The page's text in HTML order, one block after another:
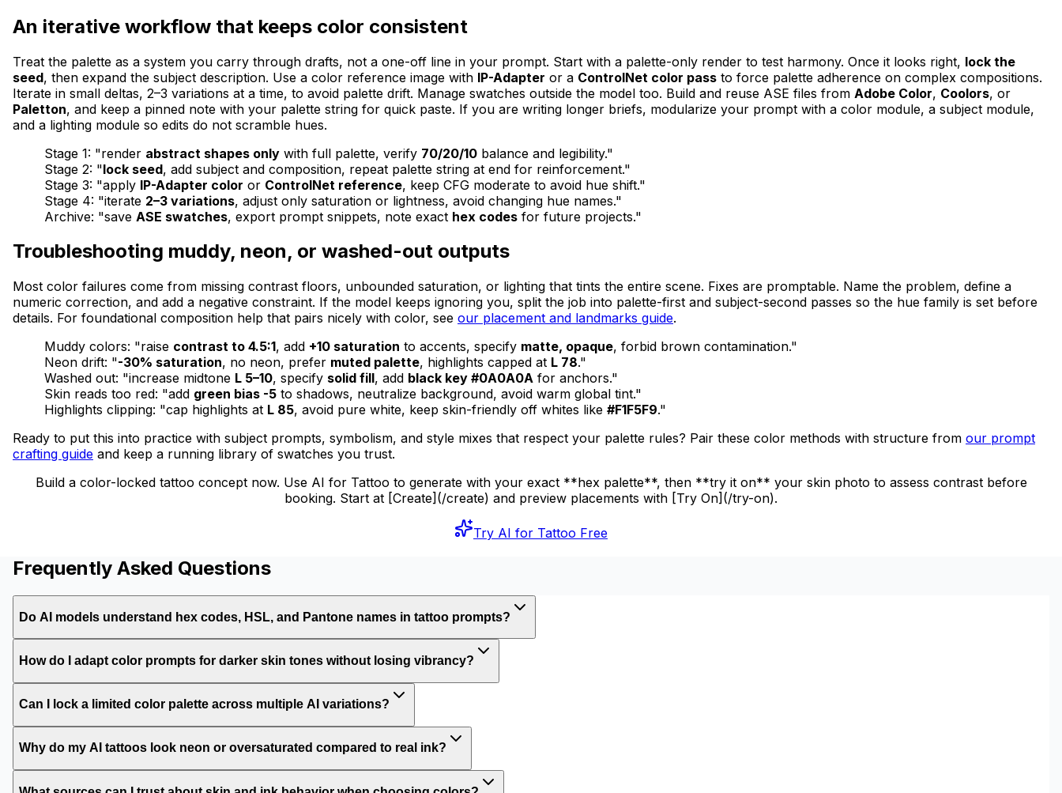
An iterative workflow that keeps color consistent
Treat the palette as a system you carry through drafts, not a one-off line in your prompt. Start with a palette-only render to test harmony. Once it looks right, lock the
seed, then expand the subject description. Use a color reference image with IP-Adapter or a ControlNet color pass to force palette adherence on complex compositions.
Iterate in small deltas, 2–3 variations at a time, to avoid palette drift. Manage swatches outside the model too. Build and reuse ASE files from Adobe Color, Coolors, or
Paletton, and keep a pinned note with your palette string for quick paste. If you are writing longer briefs, modularize your prompt with a color module, a subject module,
and a lighting module so edits do not scramble hues.
Stage 1: "render abstract shapes only with full palette, verify 70/20/10 balance and legibility."
Stage 2: "lock seed, add subject and composition, repeat palette string at end for reinforcement."
Stage 3: "apply IP-Adapter color or ControlNet reference, keep CFG moderate to avoid hue shift."
Stage 4: "iterate 2–3 variations, adjust only saturation or lightness, avoid changing hue names."
Archive: "save ASE swatches, export prompt snippets, note exact hex codes for future projects."
Troubleshooting muddy, neon, or washed-out outputs
Most color failures come from missing contrast floors, unbounded saturation, or lighting that tints the entire scene. Fixes are promptable. Name the problem, define a
numeric correction, and add a negative constraint. If the model keeps ignoring you, split the job into palette-first and subject-second passes so the hue family is set before
details. For foundational composition help that pairs nicely with color, see our placement and landmarks guide.
Muddy colors: "raise contrast to 4.5:1, add +10 saturation to accents, specify matte, opaque, forbid brown contamination."
Neon drift: "-30% saturation, no neon, prefer muted palette, highlights capped at L 78."
Washed out: "increase midtone L 5–10, specify solid fill, add black key #0A0A0A for anchors."
Skin reads too red: "add green bias -5 to shadows, neutralize background, avoid warm global tint."
Highlights clipping: "cap highlights at L 85, avoid pure white, keep skin-friendly off whites like #F1F5F9."
Ready to put this into practice with subject prompts, symbolism, and style mixes that respect your palette rules? Pair these color methods with structure from our prompt
crafting guide and keep a running library of swatches you trust.
Build a color-locked tattoo concept now. Use AI for Tattoo to generate with your exact **hex palette**, then **try it on** your skin photo to assess contrast before
booking. Start at [Create](/create) and preview placements with [Try On](/try-on).
Try AI for Tattoo Free
Frequently Asked Questions
Do AI models understand hex codes, HSL, and Pantone names in tattoo prompts?
How do I adapt color prompts for darker skin tones without losing vibrancy?
Can I lock a limited color palette across multiple AI variations?
Why do my AI tattoos look neon or oversaturated compared to real ink?